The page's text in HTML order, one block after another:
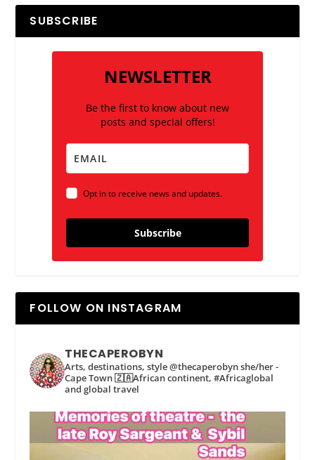
SUBSCRIBE
NEWSLETTER
Be the first to know about new
posts and special offers!
Opt in to receive news and updates.
Subscribe
FOLLOW ON INSTAGRAM
THECAPEROBYN
Arts, destinations, style @thecaperobyn she/her -
Cape Town 🇿🇦African continent, #Africaglobal
and global travel